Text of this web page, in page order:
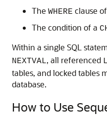
The WHERE clause
The condition of a
Within a single SQL
NEXTVAL, all referenced
tables, and locked tables
database.
How to Use